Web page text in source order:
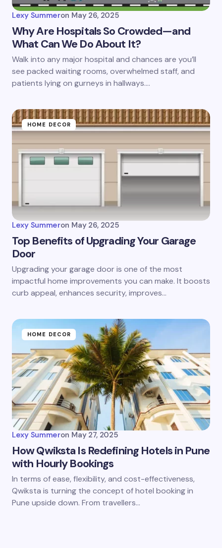
Lexy Summeron May 26, 2025
Why Are Hospitals So Crowded—and
What Can We Do About It?
Walk into any major hospital and chances are you’ll
see packed waiting rooms, overwhelmed staff, and
patients lying on gurneys in hallways.…
HOME DECOR
Lexy Summeron May 26, 2025
Top Benefits of Upgrading Your Garage
Door
Upgrading your garage door is one of the most
impactful home improvements you can make. It boosts
curb appeal, enhances security, improves…
HOME DECOR
Lexy Summeron May 27, 2025
How Qwiksta Is Redefining Hotels in Pune
with Hourly Bookings
In terms of ease, flexibility, and cost-effectiveness,
Qwiksta is turning the concept of hotel booking in
Pune upside down. From travellers…